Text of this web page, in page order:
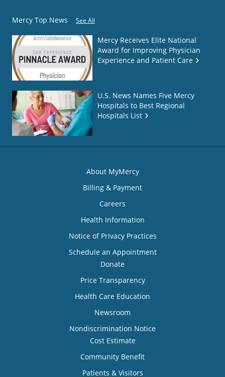
Mercy Top News See All
Mercy Receives Elite National
Award for Improving Physician
Experience and Patient Care
U.S. News Names Five Mercy
Hospitals to Best Regional
Hospitals List
About MyMercy
Billing & Payment
Careers
Health Information
Notice of Privacy Practices
Schedule an Appointment
Donate
Price Transparency
Health Care Education
Newsroom
Nondiscrimination Notice
Cost Estimate
Community Benefit
Patients & Visitors